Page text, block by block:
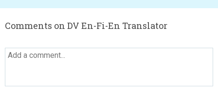
Comments on DV En-Fi-En Translator